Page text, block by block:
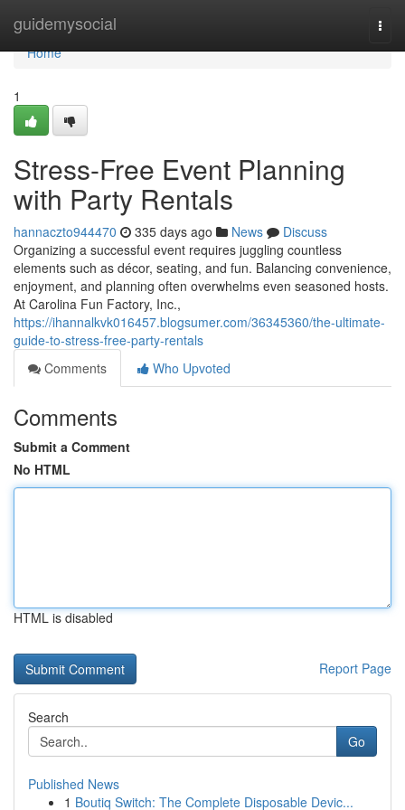
guidemysocial
Home
Home
1
Stress-Free Event Planning
with Party Rentals
hannaczto944470 335 days ago News
Discuss
Organizing a successful event requires juggling countless
elements such as décor, seating, and fun. Balancing convenience,
enjoyment, and planning often overwhelms even seasoned hosts.
At Carolina Fun Factory, Inc.,
https://ihannalkvk016457.blogsumer.com/36345360/the-ultimate-
guide-to-stress-free-party-rentals
Comments
Who Upvoted
Comments
Submit a Comment
No HTML
HTML is disabled
Report Page
Search
Go
Published News
1 Boutiq Switch: The Complete Disposable Devic...